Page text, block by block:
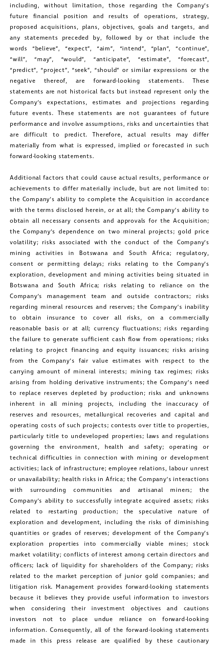
including, without limitation, those regarding the Company’s
future financial position and results of operations, strategy,
proposed acquisitions, plans, objectives, goals and targets, and
any statements preceded by, followed by or that include the
words “believe”, “expect”, “aim”, “intend”, “plan”, “continue”,
“will”, “may”, “would”, “anticipate”, “estimate”, “forecast”,
“predict”, “project”, “seek”, “should” or similar expressions or the
negative thereof, are forward-looking statements. These
statements are not historical facts but instead represent only the
Company’s expectations, estimates and projections regarding
future events. These statements are not guarantees of future
performance and involve assumptions, risks and uncertainties that
are difficult to predict. Therefore, actual results may differ
materially from what is expressed, implied or forecasted in such
forward-looking statements.
Additional factors that could cause actual results, performance or
achievements to differ materially include, but are not limited to:
the Company’s ability to complete the Acquisition in accordance
with the terms disclosed herein, or at all; the Company’s ability to
obtain all necessary consents and approvals for the Acquisition;
the Company’s dependence on two mineral projects; gold price
volatility; risks associated with the conduct of the Company’s
mining activities in Botswana and South Africa; regulatory,
consent or permitting delays; risks relating to the Company’s
exploration, development and mining activities being situated in
Botswana and South Africa; risks relating to reliance on the
Company’s management team and outside contractors; risks
regarding mineral resources and reserves; the Company’s inability
to obtain insurance to cover all risks, on a commercially
reasonable basis or at all; currency fluctuations; risks regarding
the failure to generate sufficient cash flow from operations; risks
relating to project financing and equity issuances; risks arising
from the Company’s fair value estimates with respect to the
carrying amount of mineral interests; mining tax regimes; risks
arising from holding derivative instruments; the Company’s need
to replace reserves depleted by production; risks and unknowns
inherent in all mining projects, including the inaccuracy of
reserves and resources, metallurgical recoveries and capital and
operating costs of such projects; contests over title to properties,
particularly title to undeveloped properties; laws and regulations
governing the environment, health and safety; operating or
technical difficulties in connection with mining or development
activities; lack of infrastructure; employee relations, labour unrest
or unavailability; health risks in Africa; the Company’s interactions
with surrounding communities and artisanal miners; the
Company’s ability to successfully integrate acquired assets; risks
related to restarting production; the speculative nature of
exploration and development, including the risks of diminishing
quantities or grades of reserves; development of the Company’s
exploration properties into commercially viable mines; stock
market volatility; conflicts of interest among certain directors and
officers; lack of liquidity for shareholders of the Company; risks
related to the market perception of junior gold companies; and
litigation risk. Management provides forward-looking statements
because it believes they provide useful information to investors
when considering their investment objectives and cautions
investors not to place undue reliance on forward-looking
information. Consequently, all of the forward-looking statements
made in this press release are qualified by these cautionary
close
I agree to and consent to receive news,
updates, and other communications by
way of commercial electronic
messages (including email) from
Golconda Gold. I understand I may
withdraw consent at any time by
clicking the unsubscribe link contained
in all emails from Golconda Gold.
Golconda Gold Ltd.
181 Bay Street
Suite 1800
Toronto, Ontario
investors@golcondagold.com
CONTINUE